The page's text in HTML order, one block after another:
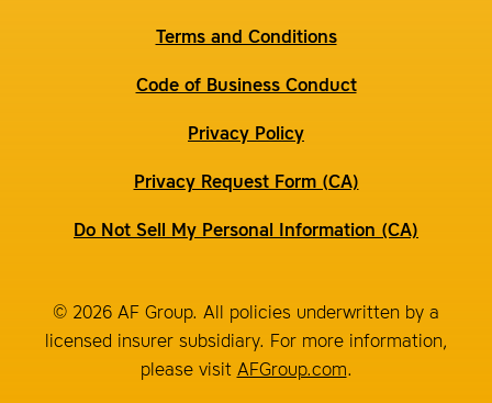
Terms and Conditions
Code of Business Conduct
Privacy Policy
Privacy Request Form (CA)
Do Not Sell My Personal Information (CA)
© 2026 AF Group. All policies underwritten by a
licensed insurer subsidiary. For more information,
please visit AFGroup.com.